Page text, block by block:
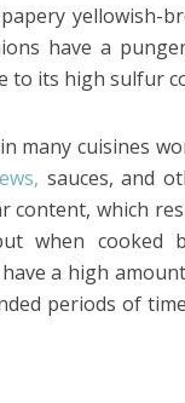
yellowish-
have a
to its high sulfur
many cuisines
sauces, and
which
when cooked
a high
periods of